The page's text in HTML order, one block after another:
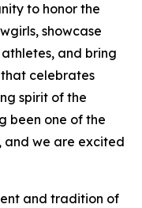
to honor the
showcase
and bring
celebrates
spirit of the
been one of the
and we are excited
and tradition of